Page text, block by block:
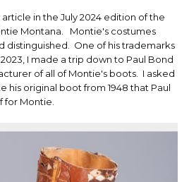
in the July 2024 edition of the
Montana. Montie's costumes
distinguished. One of his trademarks
I made a trip down to Paul Bond
of all of Montie's boots. I asked
his original boot from 1948 that Paul
for Montie.